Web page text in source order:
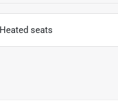
Heated seats